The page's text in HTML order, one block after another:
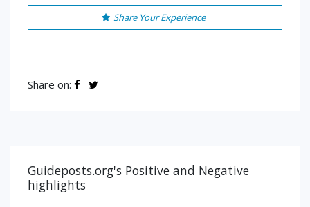
Share Your Experience
Share on:
Guideposts.org's Positive and Negative
highlights